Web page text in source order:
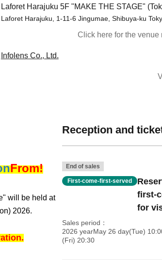
Laforet Harajuku 5F "MAKE THE STAGE"
Laforet Harajuku, 1-11-6 Jingumae, Shibuya-ku
Click here for the
Infolens Co., Ltd.
From!
will be held at
2026.
Reception and
End of sales
First-come-first-served
first-
for
Sales period
2026 yearMay 26 day(Tue)
(Fri) 20:30